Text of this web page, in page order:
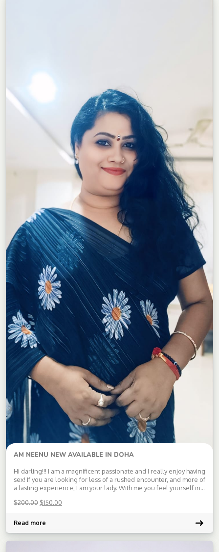
AM NEENU NEW AVAILABLE IN DOHA
Hi darling!!! I am a magnificent passionate and I really enjoy having
sex! If you are looking for less of a rushed encounter, and more of
a lasting experience, I am your lady. With me you feel yourself in
message […]
$200.00 $150.00
Read more